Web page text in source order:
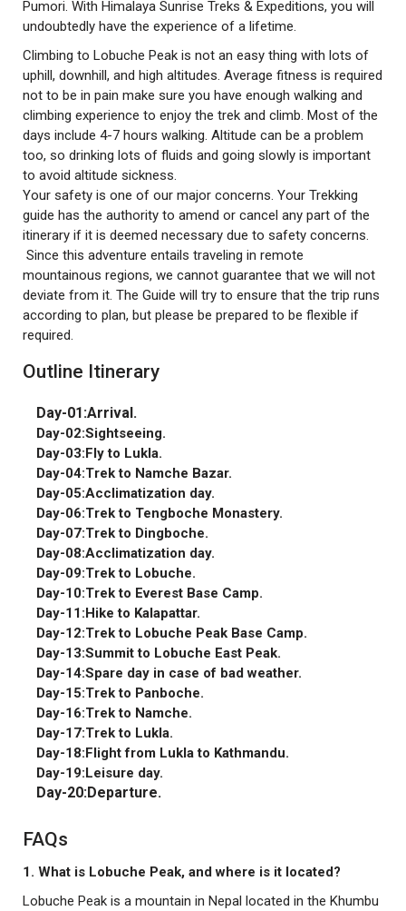
Pumori. With Himalaya Sunrise Treks & Expeditions, you will
undoubtedly have the experience of a lifetime.
Climbing to Lobuche Peak is not an easy thing with lots of
uphill, downhill, and high altitudes. Average fitness is required
not to be in pain make sure you have enough walking and
climbing experience to enjoy the trek and climb. Most of the
days include 4-7 hours walking. Altitude can be a problem
too, so drinking lots of fluids and going slowly is important
to avoid altitude sickness.
Your safety is one of our major concerns. Your Trekking
guide has the authority to amend or cancel any part of the
itinerary if it is deemed necessary due to safety concerns.
Since this adventure entails traveling in remote
mountainous regions, we cannot guarantee that we will not
deviate from it. The Guide will try to ensure that the trip runs
according to plan, but please be prepared to be flexible if
required.
Outline Itinerary
Day-01:Arrival.
Day-02:Sightseeing.
Day-03:Fly to Lukla.
Day-04:Trek to Namche Bazar.
Day-05:Acclimatization day.
Day-06:Trek to Tengboche Monastery.
Day-07:Trek to Dingboche.
Day-08:Acclimatization day.
Day-09:Trek to Lobuche.
Day-10:Trek to Everest Base Camp.
Day-11:Hike to Kalapattar.
Day-12:Trek to Lobuche Peak Base Camp.
Day-13:Summit to Lobuche East Peak.
Day-14:Spare day in case of bad weather.
Day-15:Trek to Panboche.
Day-16:Trek to Namche.
Day-17:Trek to Lukla.
Day-18:Flight from Lukla to Kathmandu.
Day-19:Leisure day.
Day-20:Departure.
FAQs
1. What is Lobuche Peak, and where is it located?
Lobuche Peak is a mountain in Nepal located in the Khumbu